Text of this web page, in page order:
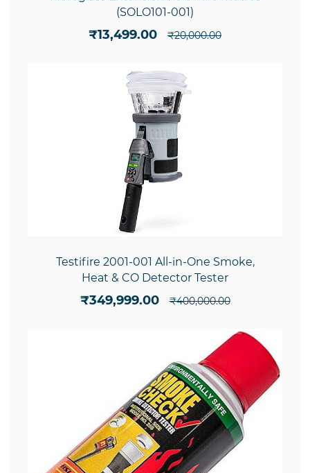
(SOLO101-001)
₹13,499.00 ₹20,000.00
Testifire 2001-001 All-in-One Smoke,
Heat & CO Detector Tester
₹349,999.00 ₹400,000.00